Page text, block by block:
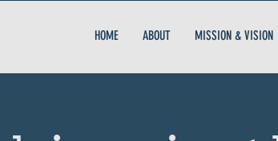
HOME ABOUT MISSION & VISION